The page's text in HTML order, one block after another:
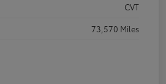
CVT
73,570 Miles